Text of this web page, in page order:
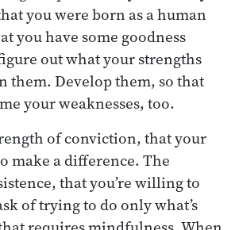
you were born as a human
you have some goodness
out what your strengths
them. Develop them, so that
your weaknesses, too.
of conviction, that your
make a difference. The
that you’re willing to
of trying to do only what’s